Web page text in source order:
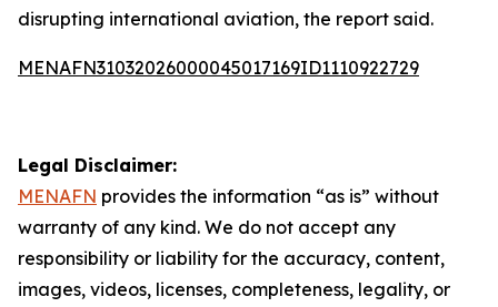
disrupting international aviation, the report said.
MENAFN31032026000045017169ID1110922729
Legal Disclaimer:
MENAFN provides the information “as is” without
warranty of any kind. We do not accept any
responsibility or liability for the accuracy, content,
images, videos, licenses, completeness, legality, or